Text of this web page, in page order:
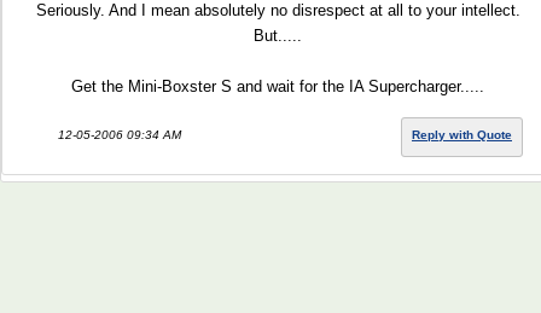
Seriously. And I mean absolutely no disrespect at all to your intellect.
But.....
Get the Mini-Boxster S and wait for the IA Supercharger.....
12-05-2006 09:34 AM Reply with Quote